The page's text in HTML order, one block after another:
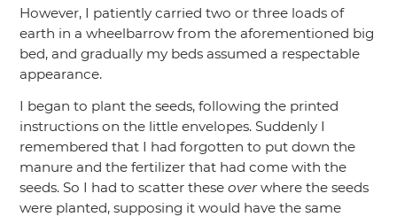
However, I patiently carried two or three loads of
earth in a wheelbarrow from the aforementioned big
bed, and gradually my beds assumed a respectable
appearance.
I began to plant the seeds, following the printed
instructions on the little envelopes. Suddenly I
remembered that I had forgotten to put down the
manure and the fertilizer that had come with the
seeds. So I had to scatter theseoverwhere the seeds
were planted, supposing it would have the same